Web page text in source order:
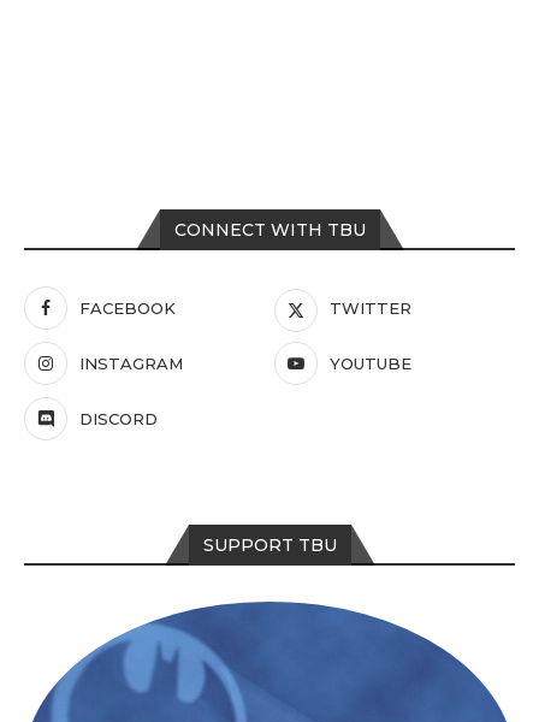
CONNECT WITH TBU
FACEBOOK TWITTER
INSTAGRAM YOUTUBE
DISCORD
SUPPORT TBU